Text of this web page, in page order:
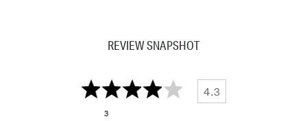
REVIEW SNAPSHOT
4.3
3